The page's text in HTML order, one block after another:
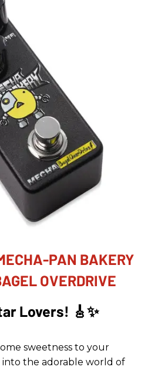
PAN BAKERY
OVERDRIVE
Lovers! 🎸✨
sweetness to your
into the adorable world of